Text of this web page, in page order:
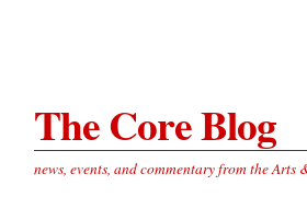
The Core Blog
news, events, and commentary from the